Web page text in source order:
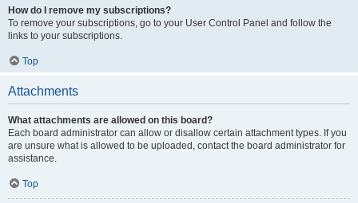
How do I remove my subscriptions?
To remove your subscriptions, go to your User Control Panel and follow the
links to your subscriptions.
Top
Attachments
What attachments are allowed on this board?
Each board administrator can allow or disallow certain attachment types. If you
are unsure what is allowed to be uploaded, contact the board administrator for
assistance.
Top